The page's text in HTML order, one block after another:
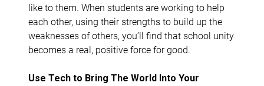
like to them. When students are working to help
each other, using their strengths to build up the
weaknesses of others, you’ll find that school unity
becomes a real, positive force for good.
Use Tech to Bring The World Into Your